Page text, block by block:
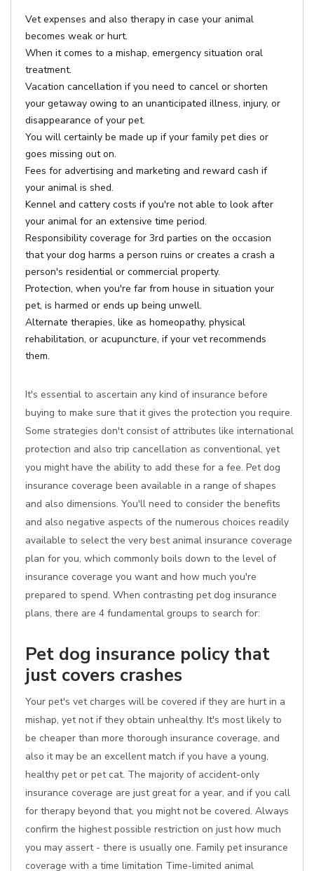
Vet expenses and also therapy in case your animal
becomes weak or hurt.
When it comes to a mishap, emergency situation oral
treatment.
Vacation cancellation if you need to cancel or shorten
your getaway owing to an unanticipated illness, injury, or
disappearance of your pet.
You will certainly be made up if your family pet dies or
goes missing out on.
Fees for advertising and marketing and reward cash if
your animal is shed.
Kennel and cattery costs if you're not able to look after
your animal for an extensive time period.
Responsibility coverage for 3rd parties on the occasion
that your dog harms a person ruins or creates a crash a
person's residential or commercial property.
Protection, when you're far from house in situation your
pet, is harmed or ends up being unwell.
Alternate therapies, like as homeopathy, physical
rehabilitation, or acupuncture, if your vet recommends
them.
It's essential to ascertain any kind of insurance before
buying to make sure that it gives the protection you require.
Some strategies don't consist of attributes like international
protection and also trip cancellation as conventional, yet
you might have the ability to add these for a fee. Pet dog
insurance coverage been available in a range of shapes
and also dimensions. You'll need to consider the benefits
and also negative aspects of the numerous choices readily
available to select the very best animal insurance coverage
plan for you, which commonly boils down to the level of
insurance coverage you want and how much you're
prepared to spend. When contrasting pet dog insurance
plans, there are 4 fundamental groups to search for:
Pet dog insurance policy that
just covers crashes
Your pet's vet charges will be covered if they are hurt in a
mishap, yet not if they obtain unhealthy. It's most likely to
be cheaper than more thorough insurance coverage, and
also it may be an excellent match if you have a young,
healthy pet or pet cat. The majority of accident-only
insurance coverage are just great for a year, and if you call
for therapy beyond that, you might not be covered. Always
confirm the highest possible restriction on just how much
you may assert - there is usually one. Family pet insurance
coverage with a time limitation Time-limited animal